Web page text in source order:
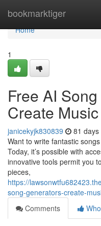
bookmarktiger
Home
Home
1
Free AI
Create
janicekyjk830839 81 days
Want to write fantastic
Today, it’s possible with
innovative tools permit you
pieces,
https://
song-generators-create-
Comments